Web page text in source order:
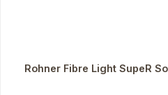
Rohner Fibre Light SupeR